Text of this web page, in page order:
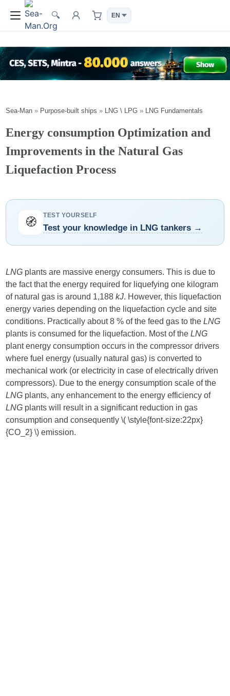
🔍
Sea-Man » Purpose-built ships » LNG \ LPG » LNG Fundamentals
Energy consumption Optimization and
Improvements in the Natural Gas
Liquefaction Process
🧭 TEST YOURSELF
Test your knowledge in LNG tankers →
LNG plants are massive energy consumers. This is due to
the fact that the energy required for liquefying one kilogram
of natural gas is around 1,188kJ. However, this liquefaction
energy varies depending on the liquefaction cycle and site
conditions. Practically about 8 % of the feed gas to theLNG
plants is consumed for the liquefaction. Most of theLNG
plant energy consumption occurs in the compressor drivers
where fuel energy (usually natural gas) is converted to
mechanical work (or electricity in case of electrically driven
compressors). Due to the energy consumption scale of the
LNG plants, any enhancement to the energy efficiency of
LNG plants will result in a significant reduction in gas
consumption and consequently ​\( \style{font-size:22px}
{CO_2} \) ​ emission.